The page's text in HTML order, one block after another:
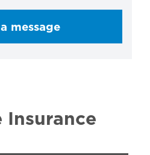
message
Insurance